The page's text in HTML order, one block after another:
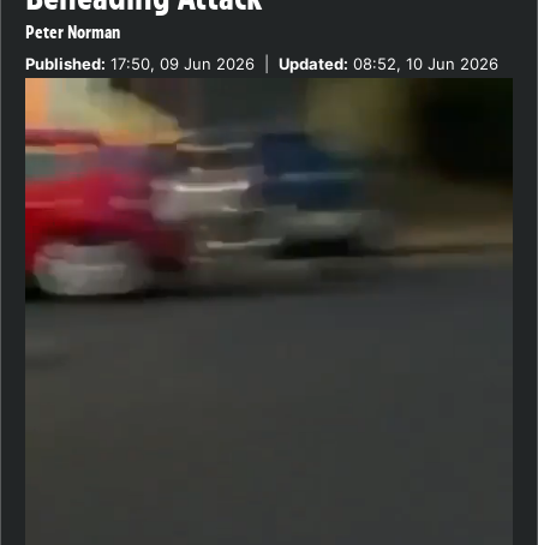
Peter Norman
Published: 17:50, 09 Jun 2026 Updated: 08:52, 10 Jun 2026